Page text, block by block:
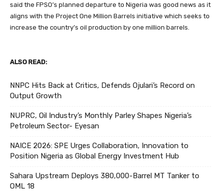
said the FPSO’s planned departure to Nigeria was good news as it
aligns with the Project One Million Barrels initiative which seeks to
increase the country’s oil production by one million barrels.
ALSO READ:
NNPC Hits Back at Critics, Defends Ojulari’s Record on
Output Growth
NUPRC, Oil Industry’s Monthly Parley Shapes Nigeria’s
Petroleum Sector- Eyesan
NAICE 2026: SPE Urges Collaboration, Innovation to
Position Nigeria as Global Energy Investment Hub
Sahara Upstream Deploys 380,000-Barrel MT Tanker to
OML 18